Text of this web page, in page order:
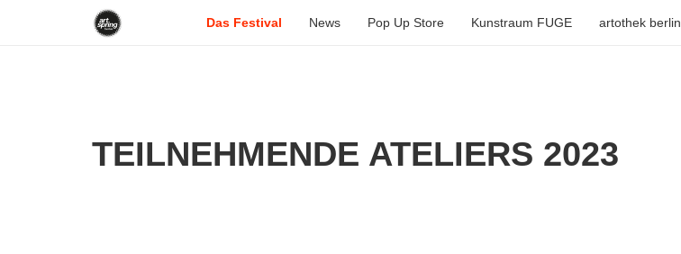
Das Festival News Pop Up Store Kunstraum FUGE artothek berlin
TEILNEHMENDE ATELIERS 2023